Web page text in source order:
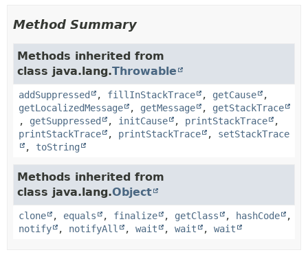
Method Summary
Methods inherited from
class java.lang.Throwable
addSuppressed , fillInStackTrace , getCause
,
getLocalizedMessage
, getMessage , getStackTrace
, getSuppressed , initCause , printStackTrace
,
printStackTrace
, printStackTrace , setStackTrace
, toString
Methods inherited from
class java.lang.Object
clone , equals , finalize , getClass , hashCode
,
notify
, notifyAll , wait , wait , wait